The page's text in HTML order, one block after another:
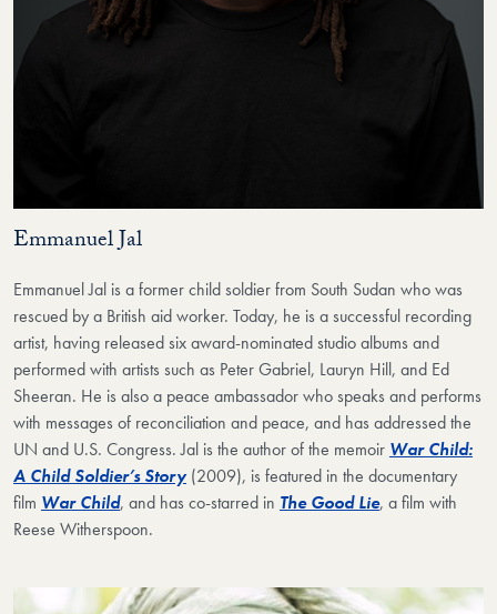
Emmanuel Jal
Emmanuel Jal is a former child soldier from South Sudan who was
rescued by a British aid worker. Today, he is a successful recording
artist, having released six award-nominated studio albums and
performed with artists such as Peter Gabriel, Lauryn Hill, and Ed
Sheeran. He is also a peace ambassador who speaks and performs
with messages of reconciliation and peace, and has addressed the
UN and U.S. Congress. Jal is the author of the memoir War Child:
A Child Soldier’s Story(2009), is featured in the documentary
film War Child, and has co-starred in The Good Lie, a film with
Reese Witherspoon.